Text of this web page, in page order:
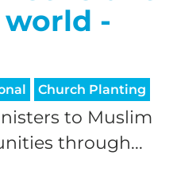
-
Church Planting
to Muslim
through...